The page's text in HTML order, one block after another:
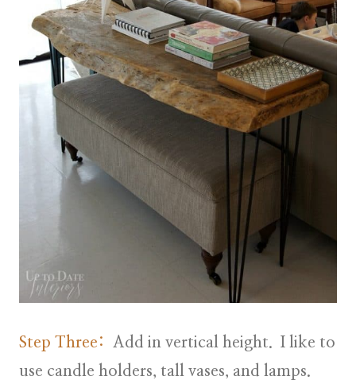
Step Three:
Add in vertical height. I like to
use candle holders, tall vases, and lamps.